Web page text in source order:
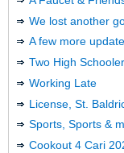
We lost another
A few more
Two High
Working Late
License, St.
Sports, Sports &
Cookout 4 Cari